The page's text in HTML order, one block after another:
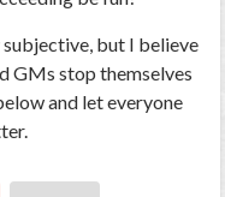
but I believe
GMs stop themselves
and let everyone